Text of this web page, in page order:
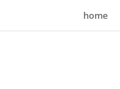
home